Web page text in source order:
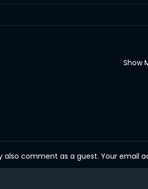
Show
comment as a guest. Your email